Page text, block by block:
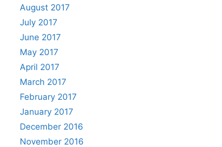
August 2017
July 2017
June 2017
May 2017
April 2017
March 2017
February 2017
January 2017
December 2016
November 2016